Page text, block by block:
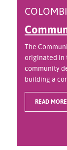
The
originated in
community
building a
READ MORE